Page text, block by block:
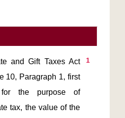
1
10, Paragraph 1, first
for the purpose of
tax, the value of the